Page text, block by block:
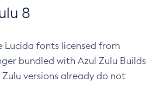
8
Lucida fonts licensed from
bundled with Azul Zulu Builds
versions already do not